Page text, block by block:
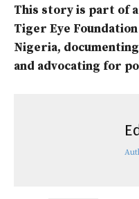
This story is part of
Tiger Eye
Nigeria,
and advocating for